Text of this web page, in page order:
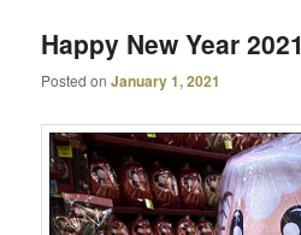
Happy New Year 2021
Posted onJanuary 1, 2021